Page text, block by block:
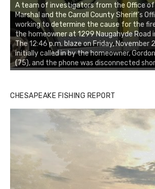
A team of investigators from the Office
Marshal and the Carroll County Sheriff’s
working to determine the cause for the
the homeowner at 1299 Naugahyde Road
The 12:46 p.m. blaze on Friday, November
initially called in by the homeowner,
(75), and the phone was disconnected
CHESAPEAKE FISHING REPORT